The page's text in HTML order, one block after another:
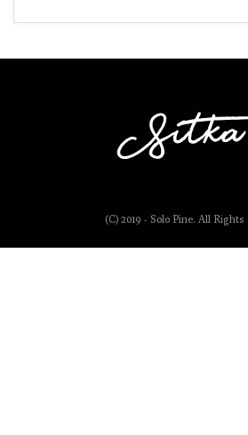
(C) 2019 - Solo Pine. All Rights